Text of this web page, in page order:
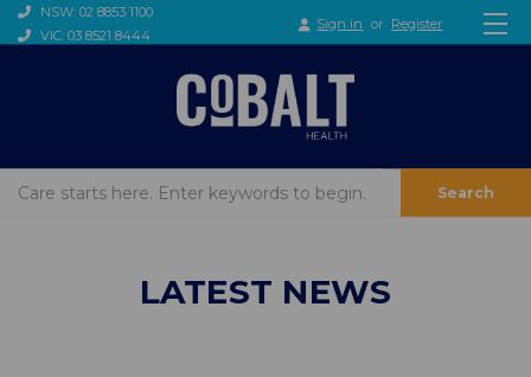
NSW: 02 8853 1100
VIC: 03 8521 8444
Sign in or Register
Search
LATEST NEWS